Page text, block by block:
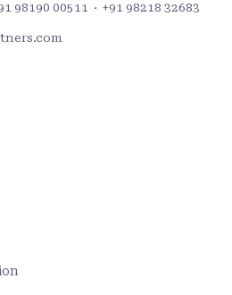
98190 00511 · +91 98218 32683